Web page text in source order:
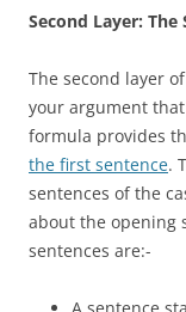
Second Layer:
The second layer
your argument
formula provides
the first sentence.
sentences of the
about the opening
sentences are:-